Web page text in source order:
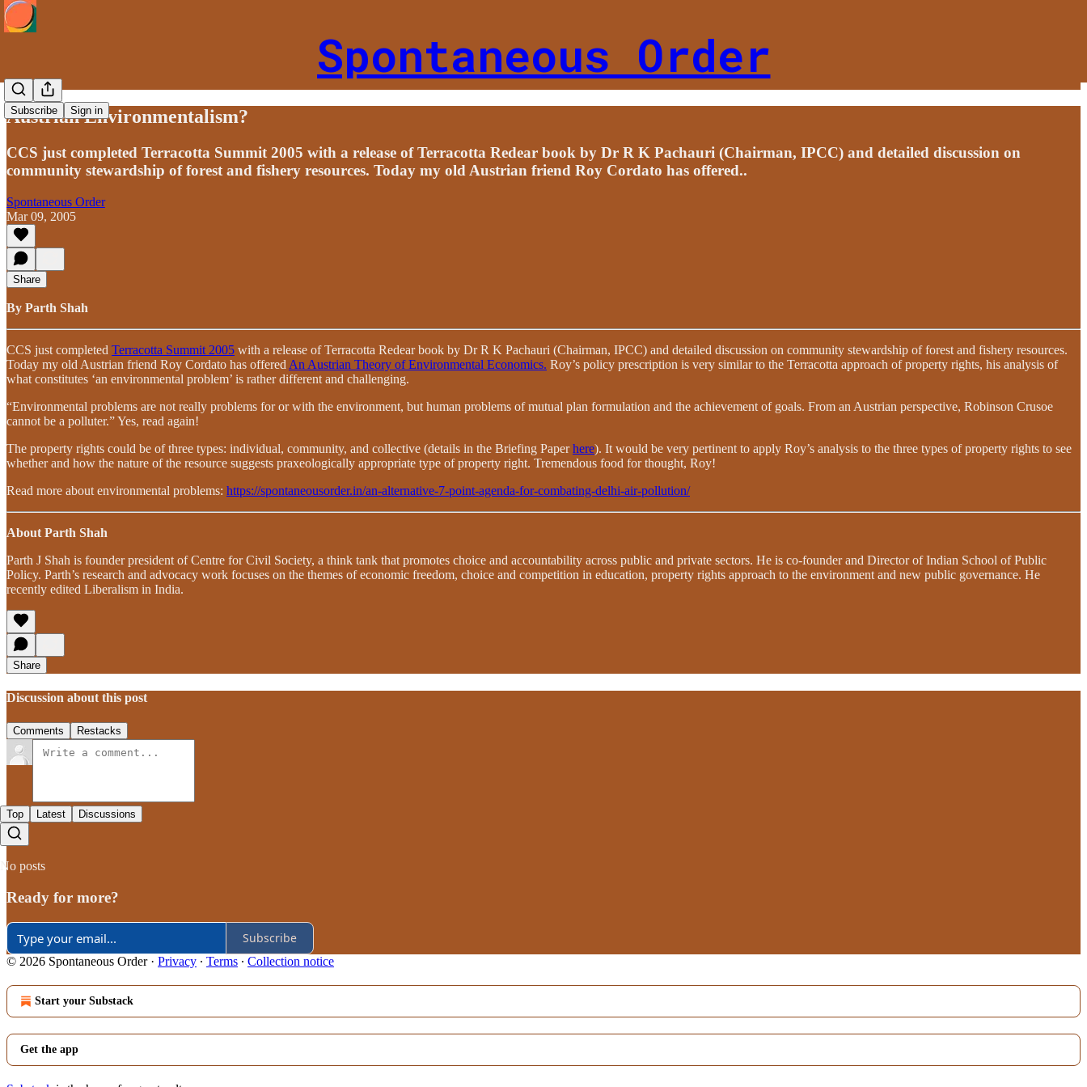
Spontaneous Order
Subscribe Sign in
Austrian Environmentalism?
CCS just completed Terracotta Summit 2005 with a release of Terracotta Redear book by Dr R K Pachauri (Chairman, IPCC) and detailed discussion on
community stewardship of forest and fishery resources. Today my old Austrian friend Roy Cordato has offered..
Spontaneous Order
Mar 09, 2005
Share
By Parth Shah
CCS just completed Terracotta Summit 2005 with a release of Terracotta Redear book by Dr R K Pachauri (Chairman, IPCC) and detailed discussion on community stewardship of forest and fishery resources.
Today my old Austrian friend Roy Cordato has offered An Austrian Theory of Environmental Economics. Roy’s policy prescription is very similar to the Terracotta approach of property rights, his analysis of
what constitutes ‘an environmental problem’ is rather different and challenging.
“Environmental problems are not really problems for or with the environment, but human problems of mutual plan formulation and the achievement of goals. From an Austrian perspective, Robinson Crusoe
cannot be a polluter.” Yes, read again!
The property rights could be of three types: individual, community, and collective (details in the Briefing Paperhere). It would be very pertinent to apply Roy’s analysis to the three types of property rights to see
whether and how the nature of the resource suggests praxeologically appropriate type of property right. Tremendous food for thought, Roy!
Read more about environmental problems: https://spontaneousorder.in/an-alternative-7-point-agenda-for-combating-delhi-air-pollution/
About Parth Shah
Parth J Shah is founder president of Centre for Civil Society, a think tank that promotes choice and accountability across public and private sectors. He is co-founder and Director of Indian School of Public
Policy. Parth’s research and advocacy work focuses on the themes of economic freedom, choice and competition in education, property rights approach to the environment and new public governance. He
recently edited Liberalism in India.
Share
Discussion about this post
Comments Restacks
Top Latest Discussions
No posts
Ready for more?
Subscribe
© 2026 Spontaneous Order· Privacy ∙ Terms ∙ Collection notice
Start your Substack
Get the app